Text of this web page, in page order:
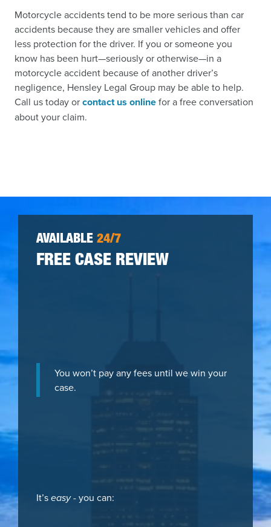
Motorcycle accidents tend to be more serious than car
accidents because they are smaller vehicles and offer
less protection for the driver. If you or someone you
know has been hurt—seriously or otherwise—in a
motorcycle accident because of another driver’s
negligence, Hensley Legal Group may be able to help.
Call us today orcontact us onlinefor a free conversation
about your claim.
AVAILABLE 24/7
FREE CASE REVIEW
You won’t pay any fees until we win your
case.
It’seasy- you can: